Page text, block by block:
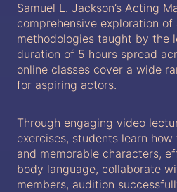
Samuel L. Jackson’s Acting
comprehensive exploration
methodologies taught by the
duration of 5 hours spread
online classes cover a wide
for aspiring actors.
Through engaging video
exercises, students learn
and memorable characters,
body language, collaborate
members, audition